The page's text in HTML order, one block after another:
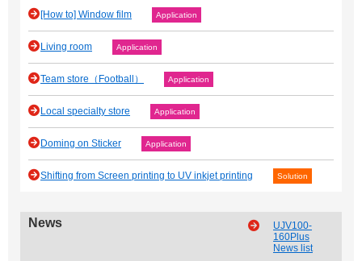
[How to] Window film Application
Living room Application
Team store（Football） Application
Local specialty store Application
Doming on Sticker Application
Shifting from Screen printing to UV inkjet printing Solution
News
UJV100-
160Plus
News list